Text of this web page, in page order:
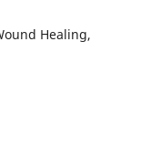
Healing,